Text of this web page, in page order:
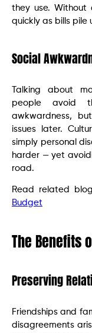
they use. Without
quickly as bills pile
Social
Talking about
people avoid
awkwardness,
issues later.
simply personal
harder — yet
road.
Read related
Budget
The Benefits
Preserving
Friendships and
disagreements